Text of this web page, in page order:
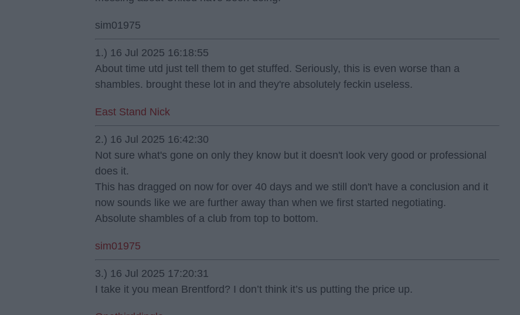
sim01975
1.) 16 Jul 2025 16:18:55
About time utd just tell them to get stuffed. Seriously, this is even worse than a
shambles. brought these lot in and they're absolutely feckin useless.
East Stand Nick
2.) 16 Jul 2025 16:42:30
Not sure what's gone on only they know but it doesn't look very good or professional
does it.
This has dragged on now for over 40 days and we still don't have a conclusion and it
now sounds like we are further away than when we first started negotiating.
Absolute shambles of a club from top to bottom.
sim01975
3.) 16 Jul 2025 17:20:31
I take it you mean Brentford? I don’t think it’s us putting the price up.